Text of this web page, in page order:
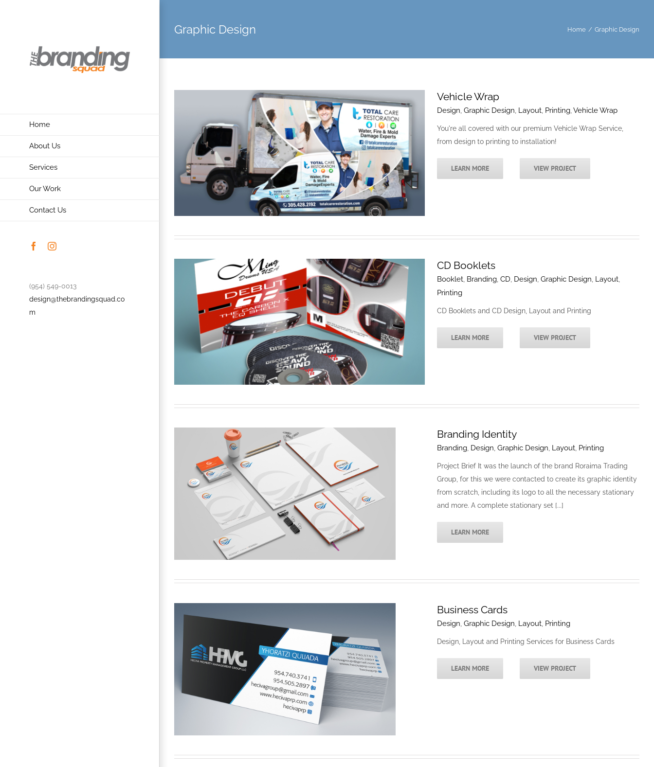
Home
About Us
Services
Our Work
Contact Us
FacebookInstagram
(954) 549-0013
design@thebrandingsquad.co
m
Graphic Design Home / Graphic Design
Vehicle Wrap
Design, Graphic Design, Layout, Printing,Vehicle Wrap
You're all covered with our premium Vehicle Wrap Service,
from design to printing to installation!
LEARN MORE VIEW PROJECT
CD Booklets
Booklet, Branding, CD, Design, Graphic Design, Layout,
Printing
CD Booklets and CD Design, Layout and Printing
LEARN MORE VIEW PROJECT
Branding Identity
Branding, Design, Graphic Design, Layout, Printing
Project Brief It was the launch of the brand Roraima Trading
Group, for this we were contacted to create its graphic identity
from scratch, including its logo to all the necessary stationary
and more. A complete stationary set [...]
LEARN MORE
Business Cards
Design, Graphic Design, Layout, Printing
Design, Layout and Printing Services for Business Cards
LEARN MORE VIEW PROJECT